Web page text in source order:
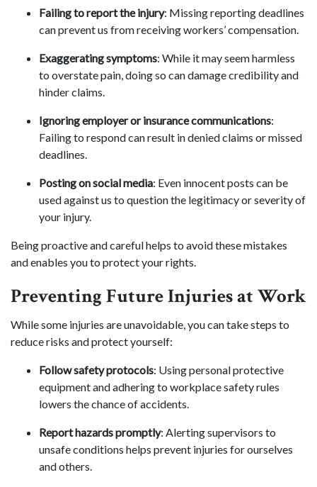
Failing to report the injury: Missing reporting deadlines
can prevent us from receiving workers’ compensation.
Exaggerating symptoms: While it may seem harmless
to overstate pain, doing so can damage credibility and
hinder claims.
Ignoring employer or insurance communications:
Failing to respond can result in denied claims or missed
deadlines.
Posting on social media: Even innocent posts can be
used against us to question the legitimacy or severity of
your injury.
Being proactive and careful helps to avoid these mistakes
and enables you to protect your rights.
Preventing Future Injuries at Work
While some injuries are unavoidable, you can take steps to
reduce risks and protect yourself:
Follow safety protocols: Using personal protective
equipment and adhering to workplace safety rules
lowers the chance of accidents.
Report hazards promptly: Alerting supervisors to
unsafe conditions helps prevent injuries for ourselves
and others.